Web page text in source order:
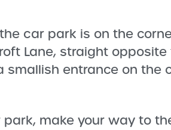
car park is on the
Lane, straight opposite
smallish entrance on the
park, make your way to